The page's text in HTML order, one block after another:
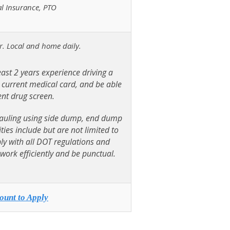
Insurance, PTO
Local and home daily.
2 years experience driving a
current medical card, and be able
drug screen.
using side dump, end dump
include but are not limited to
with all DOT regulations and
efficiently and be punctual.
to Apply